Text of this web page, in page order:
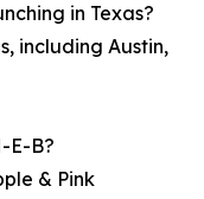
in Texas?
including Austin,
E-B?
& Pink